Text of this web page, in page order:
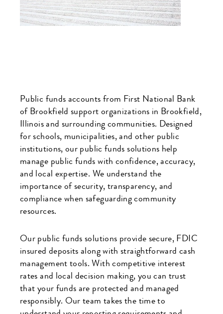
Public funds accounts from First National Bank
of Brookfield support organizations in Brookfield,
Illinois and surrounding communities. Designed
for schools, municipalities, and other public
institutions, our public funds solutions help
manage public funds with confidence, accuracy,
and local expertise. We understand the
importance of security, transparency, and
compliance when safeguarding community
resources.
Our public funds solutions provide secure, FDIC
insured deposits along with straightforward cash
management tools. With competitive interest
rates and local decision making, you can trust
that your funds are protected and managed
responsibly. Our team takes the time to